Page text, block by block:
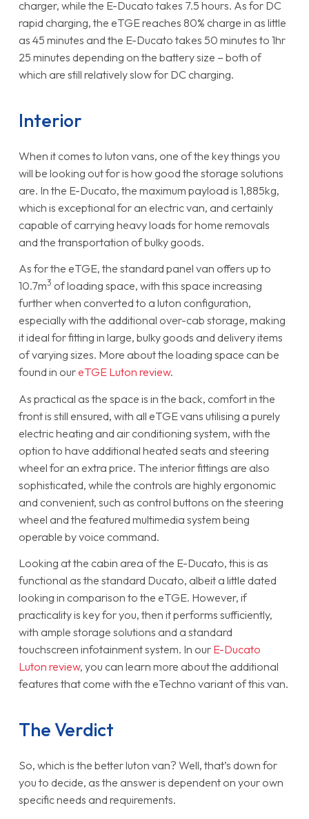
charger, while the E-Ducato takes 7.5 hours. As for DC
rapid charging, the eTGE reaches 80% charge in as little
as 45 minutes and the E-Ducato takes 50 minutes to 1hr
25 minutes depending on the battery size – both of
which are still relatively slow for DC charging.
Interior
When it comes to luton vans, one of the key things you
will be looking out for is how good the storage solutions
are. In the E-Ducato, the maximum payload is 1,885kg,
which is exceptional for an electric van, and certainly
capable of carrying heavy loads for home removals
and the transportation of bulky goods.
As for the eTGE, the standard panel van offers up to
10.7m3 of loading space, with this space increasing
further when converted to a luton configuration,
especially with the additional over-cab storage, making
it ideal for fitting in large, bulky goods and delivery items
of varying sizes. More about the loading space can be
found in oureTGE Luton review.
As practical as the space is in the back, comfort in the
front is still ensured, with all eTGE vans utilising a purely
electric heating and air conditioning system, with the
option to have additional heated seats and steering
wheel for an extra price. The interior fittings are also
sophisticated, while the controls are highly ergonomic
and convenient, such as control buttons on the steering
wheel and the featured multimedia system being
operable by voice command.
Looking at the cabin area of the E-Ducato, this is as
functional as the standard Ducato, albeit a little dated
looking in comparison to the eTGE. However, if
practicality is key for you, then it performs sufficiently,
with ample storage solutions and a standard
touchscreen infotainment system. In our E-Ducato
Luton review, you can learn more about the additional
features that come with the eTechno variant of this van.
The Verdict
So, which is the better luton van? Well, that’s down for
you to decide, as the answer is dependent on your own
specific needs and requirements.